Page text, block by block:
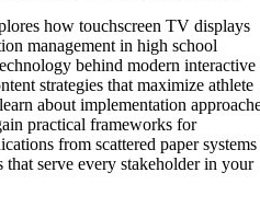
how touchscreen TV displays
management in high school
behind modern interactive
strategies that maximize athlete
about implementation
practical frameworks for
from scattered paper systems
serve every stakeholder in your